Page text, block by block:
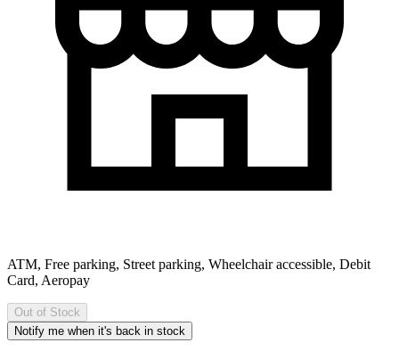
ATM, Free parking, Street parking, Wheelchair accessible, Debit
Card, Aeropay
Out of Stock
Notify me when it's back in stock